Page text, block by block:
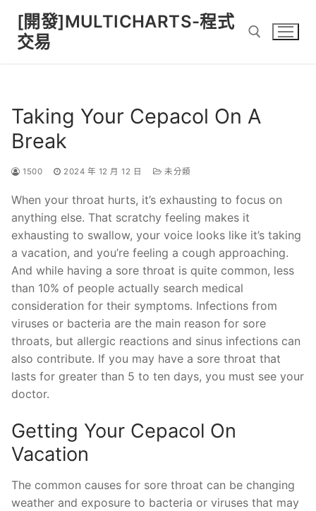
content
[開發]MULTICHARTS-程式
交易
Taking Your Cepacol On A
Break
1500 2024 年 12 月 12 日 未分類
When your throat hurts, it’s exhausting to focus on
anything else. That scratchy feeling makes it
exhausting to swallow, your voice looks like it’s taking
a vacation, and you’re feeling a cough approaching.
And while having a sore throat is quite common, less
than 10% of people actually search medical
consideration for their symptoms. Infections from
viruses or bacteria are the main reason for sore
throats, but allergic reactions and sinus infections can
also contribute. If you may have a sore throat that
lasts for greater than 5 to ten days, you must see your
doctor.
Getting Your Cepacol On
Vacation
The common causes for sore throat can be changing
weather and exposure to bacteria or viruses that may